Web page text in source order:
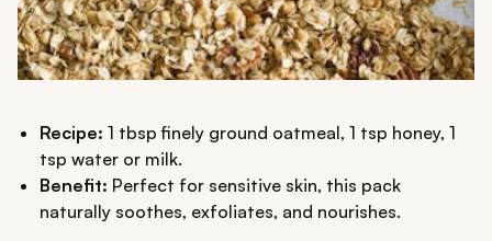
Recipe: 1 tbsp finely ground oatmeal, 1 tsp honey, 1
tsp water or milk.
Benefit: Perfect for sensitive skin, this pack
naturally soothes, exfoliates, and nourishes.